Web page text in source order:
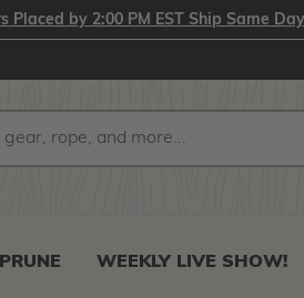
Placed by 2:00 PM EST Ship Same
WEEKLY LIVE SHOW!